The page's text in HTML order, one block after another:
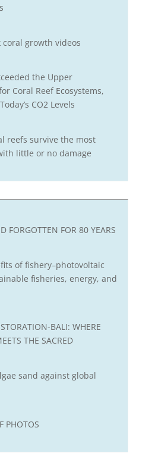
coral growth videos
the Upper
Coral Reef Ecosystems,
CO2 Levels
reefs survive the most
little or no damage
FORGOTTEN FOR 80 YEARS
of fishery–photovoltaic
fisheries, energy, and
BALI: WHERE
THE SACRED
sand against global
PHOTOS